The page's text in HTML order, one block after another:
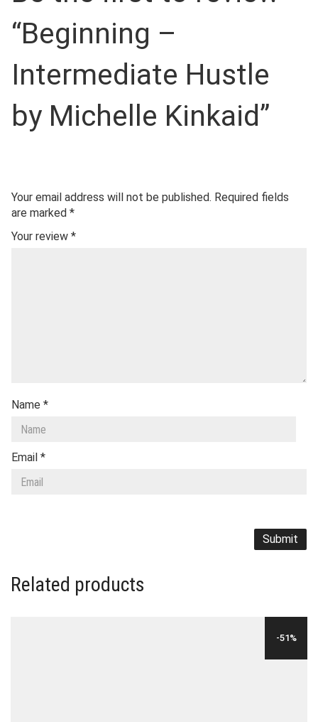
“Beginning –
Intermediate Hustle
by Michelle Kinkaid”
Your email address will not be published. Required fields
are marked *
Your review *
Name *
Email *
Related products
-51%